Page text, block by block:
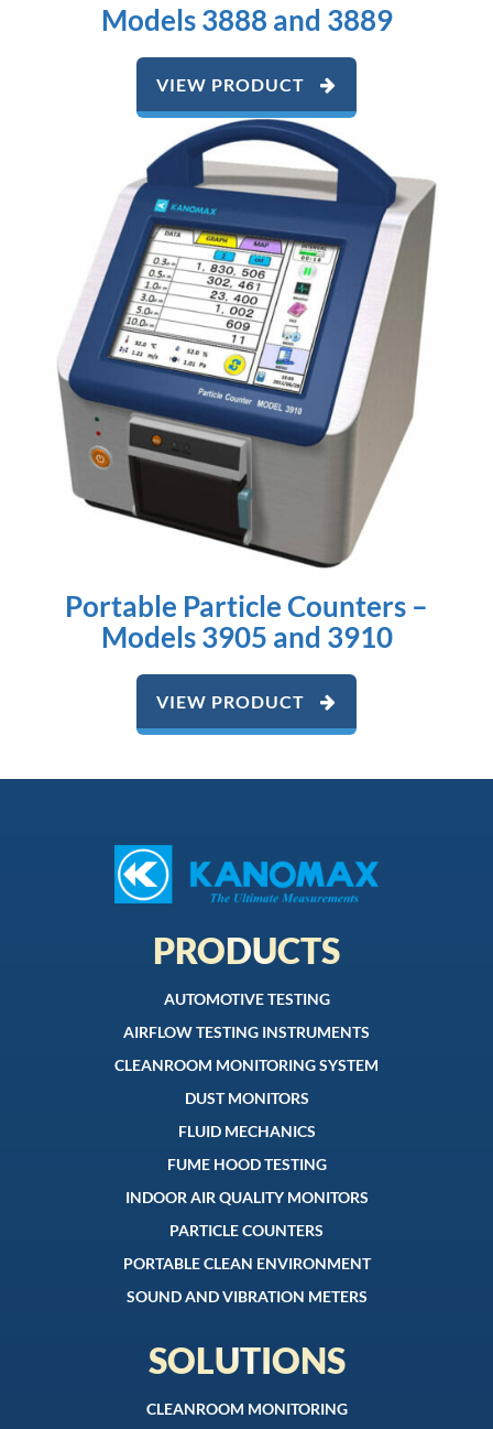
Models 3888 and 3889
VIEW PRODUCT
Portable Particle Counters –
Models 3905 and 3910
VIEW PRODUCT
PRODUCTS
AUTOMOTIVE TESTING
AIRFLOW TESTING INSTRUMENTS
CLEANROOM MONITORING SYSTEM
DUST MONITORS
FLUID MECHANICS
FUME HOOD TESTING
INDOOR AIR QUALITY MONITORS
PARTICLE COUNTERS
PORTABLE CLEAN ENVIRONMENT
SOUND AND VIBRATION METERS
SOLUTIONS
CLEANROOM MONITORING